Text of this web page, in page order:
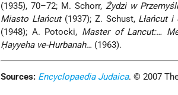
(1935), 70–72; M. Schorr, Żydzi w
Miasto Lłańcut(1937); Z. Schust, Lłańcut
(1948); A. Potocki, Master of Lancut:…
Ḥayyeha ve-Hurbanah… (1963).
Sources: Encyclopaedia Judaica. © 2007